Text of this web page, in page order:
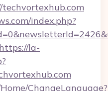
index.php?
https://la-
ChangeLanguage?